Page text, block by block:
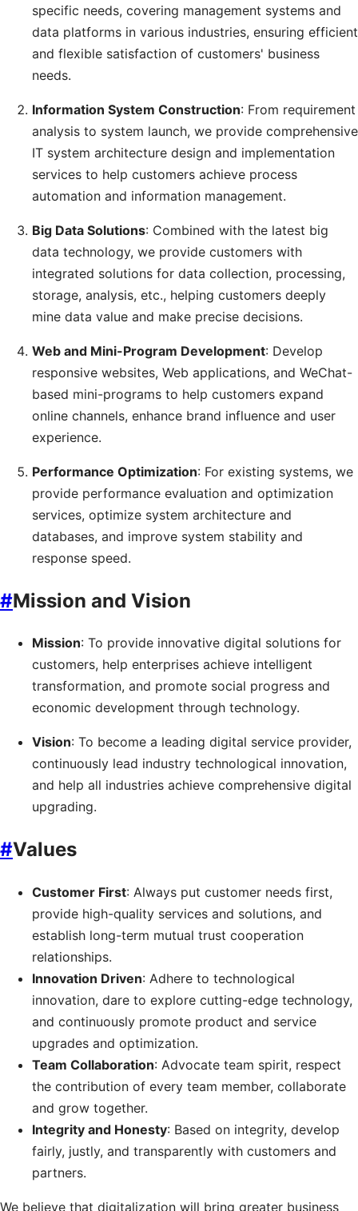
specific needs, covering management systems and
data platforms in various industries, ensuring efficient
and flexible satisfaction of customers' business
needs.
Information System Construction: From requirement
analysis to system launch, we provide comprehensive
IT system architecture design and implementation
services to help customers achieve process
automation and information management.
Big Data Solutions: Combined with the latest big
data technology, we provide customers with
integrated solutions for data collection, processing,
storage, analysis, etc., helping customers deeply
mine data value and make precise decisions.
Web and Mini-Program Development: Develop
responsive websites, Web applications, and WeChat-
based mini-programs to help customers expand
online channels, enhance brand influence and user
experience.
Performance Optimization: For existing systems, we
provide performance evaluation and optimization
services, optimize system architecture and
databases, and improve system stability and
response speed.
#Mission and Vision
Mission: To provide innovative digital solutions for
customers, help enterprises achieve intelligent
transformation, and promote social progress and
economic development through technology.
Vision: To become a leading digital service provider,
continuously lead industry technological innovation,
and help all industries achieve comprehensive digital
upgrading.
#Values
Customer First: Always put customer needs first,
provide high-quality services and solutions, and
establish long-term mutual trust cooperation
relationships.
Innovation Driven: Adhere to technological
innovation, dare to explore cutting-edge technology,
and continuously promote product and service
upgrades and optimization.
Team Collaboration: Advocate team spirit, respect
the contribution of every team member, collaborate
and grow together.
Integrity and Honesty: Based on integrity, develop
fairly, justly, and transparently with customers and
partners.
We believe that digitalization will bring greater business